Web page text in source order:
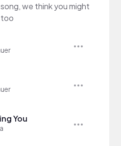
we think you might
You